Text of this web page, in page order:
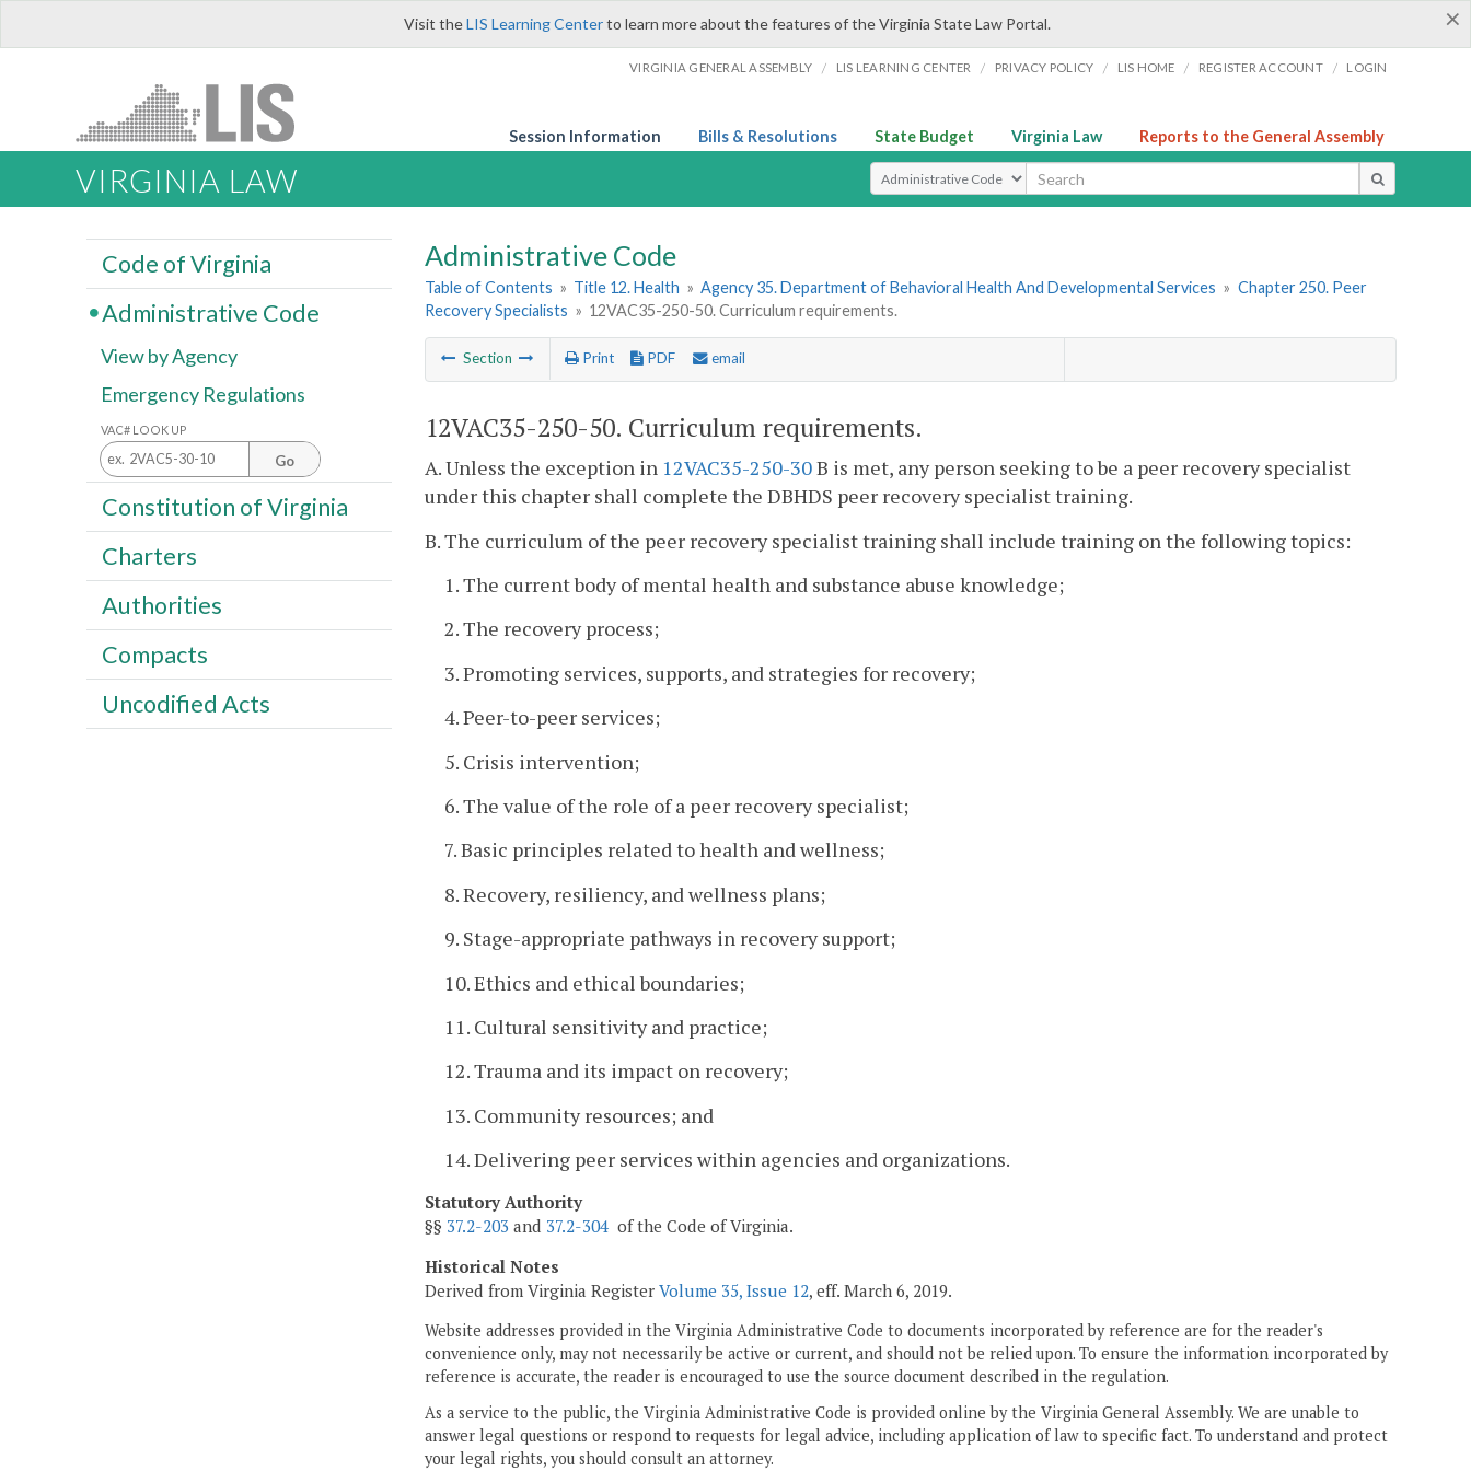
×
Visit theLIS Learning Centerto learn more about the features of the Virginia State Law Portal.
VIRGINIA GENERAL ASSEMBLY / LIS LEARNING CENTER / PRIVACY POLICY / LIS HOME / REGISTER ACCOUNT / LOGIN
Session Information Bills & Resolutions State Budget Virginia Law Reports to the General Assembly
VIRGINIA LAW Select Search Type
Administrative Code
Table of Contents » Title 12. Health » Agency 35. Department of Behavioral Health And Developmental Services » Chapter 250. Peer
Recovery Specialists » 12VAC35-250-50. Curriculum requirements.
Section Print PDF email
12VAC35-250-50. Curriculum requirements.
A. Unless the exception in 12VAC35-250-30B is met, any person seeking to be a peer recovery specialist
under this chapter shall complete the DBHDS peer recovery specialist training.
B. The curriculum of the peer recovery specialist training shall include training on the following topics:
1. The current body of mental health and substance abuse knowledge;
2. The recovery process;
3. Promoting services, supports, and strategies for recovery;
4. Peer-to-peer services;
5. Crisis intervention;
6. The value of the role of a peer recovery specialist;
7. Basic principles related to health and wellness;
8. Recovery, resiliency, and wellness plans;
9. Stage-appropriate pathways in recovery support;
10. Ethics and ethical boundaries;
11. Cultural sensitivity and practice;
12. Trauma and its impact on recovery;
13. Community resources; and
14. Delivering peer services within agencies and organizations.
Statutory Authority
§§ 37.2-203 and 37.2-304 of the Code of Virginia.
Historical Notes
Derived from Virginia Register Volume 35, Issue 12, eff. March 6, 2019.
Website addresses provided in the Virginia Administrative Code to documents incorporated by reference are for the reader's
convenience only, may not necessarily be active or current, and should not be relied upon. To ensure the information incorporated by
reference is accurate, the reader is encouraged to use the source document described in the regulation.
As a service to the public, the Virginia Administrative Code is provided online by the Virginia General Assembly. We are unable to
answer legal questions or respond to requests for legal advice, including application of law to specific fact. To understand and protect
your legal rights, you should consult an attorney.
Code of Virginia
Administrative Code
View by Agency
Emergency Regulations
VAC# LOOK UP
Go
Constitution of Virginia
Charters
Authorities
Compacts
Uncodified Acts